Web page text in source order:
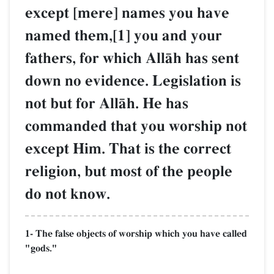
except [mere] names you have
named them,[1] you and your
fathers, for which AllŒh has sent
down no evidence. Legislation is
not but for AllŒh. He has
commanded that you worship not
except Him. That is the correct
religion, but most of the people
do not know.
1- The false objects of worship which you have called
"gods."